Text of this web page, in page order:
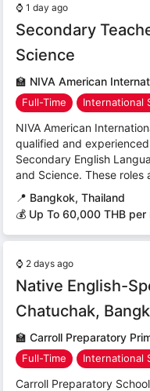
⌚ 1 day ago
Secondary
Science
🏫 NIVA American
Full-Time International
NIVA American
qualified and
Secondary English
and Science. These roles
📍 Bangkok, Thailand
💰 Up To 60,000 THB per
⌚ 2 days ago
Native English-
Chatuchak,
🏫 Carroll Preparatory
Full-Time International
Carroll Preparatory